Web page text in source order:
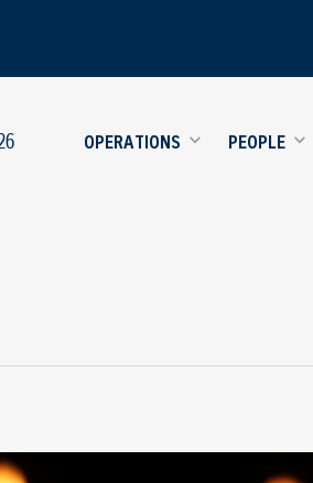
OPERATIONS PEOPLE